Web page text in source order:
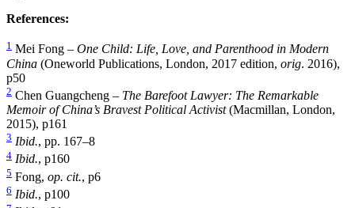
References:
1 Mei Fong – One Child: Life, Love, and Parenthood in Modern
China (Oneworld Publications, London, 2017 edition, orig. 2016),
p50
2 Chen Guangcheng – The Barefoot Lawyer: The Remarkable
Memoir of China’s Bravest Political Activist(Macmillan, London,
2015), p161
3 Ibid., pp. 167–8
4 Ibid., p160
5 Fong, op. cit., p6
6 Ibid., p100